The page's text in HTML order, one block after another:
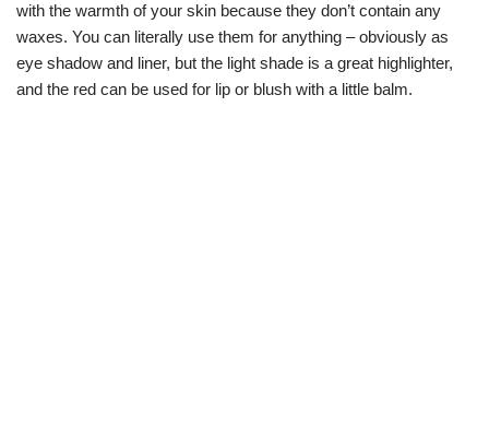
with the warmth of your skin because they don’t contain any
waxes. You can literally use them for anything – obviously as
eye shadow and liner, but the light shade is a great highlighter,
and the red can be used for lip or blush with a little balm.